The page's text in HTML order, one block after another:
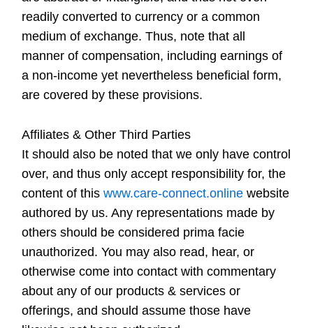
readily converted to currency or a common
medium of exchange. Thus, note that all
manner of compensation, including earnings of
a non-income yet nevertheless beneficial form,
are covered by these provisions.
Affiliates & Other Third Parties
It should also be noted that we only have control
over, and thus only accept responsibility for, the
content of thiswww.care-connect.online website
authored by us. Any representations made by
others should be considered prima facie
unauthorized. You may also read, hear, or
otherwise come into contact with commentary
about any of our products & services or
offerings, and should assume those have